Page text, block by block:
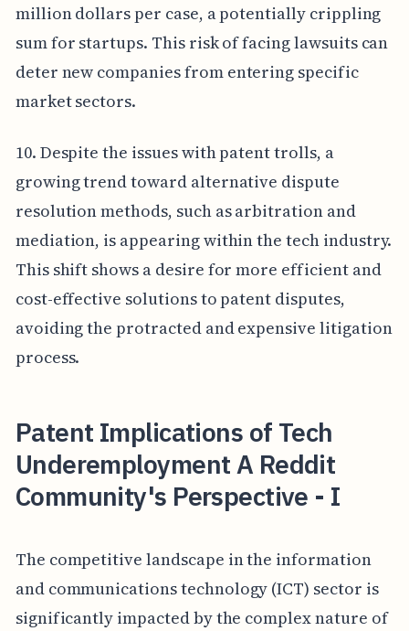
million dollars per case, a potentially crippling
sum for startups. This risk of facing lawsuits can
deter new companies from entering specific
market sectors.
10. Despite the issues with patent trolls, a
growing trend toward alternative dispute
resolution methods, such as arbitration and
mediation, is appearing within the tech industry.
This shift shows a desire for more efficient and
cost-effective solutions to patent disputes,
avoiding the protracted and expensive litigation
process.
Patent Implications of Tech
Underemployment A Reddit
Community's Perspective - I
The competitive landscape in the information
and communications technology (ICT) sector is
significantly impacted by the complex nature of